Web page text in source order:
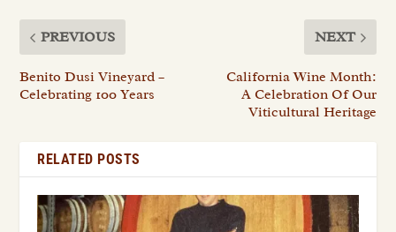
PREVIOUS
Benito Dusi Vineyard –
Celebrating 100 Years
NEXT
California Wine Month:
A Celebration Of Our
Viticultural Heritage
RELATED POSTS